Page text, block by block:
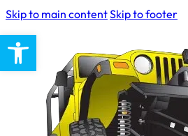
Open toolbar
Skip to main contentSkip to footer